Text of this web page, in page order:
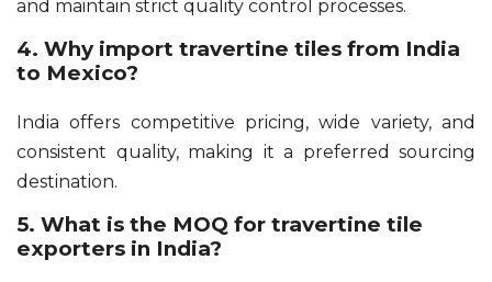
and maintain strict quality control processes.
4. Why import travertine tiles from India
to Mexico?
India offers competitive pricing, wide variety, and
consistent quality, making it a preferred sourcing
destination.
5. What is the MOQ for travertine tile
exporters in India?